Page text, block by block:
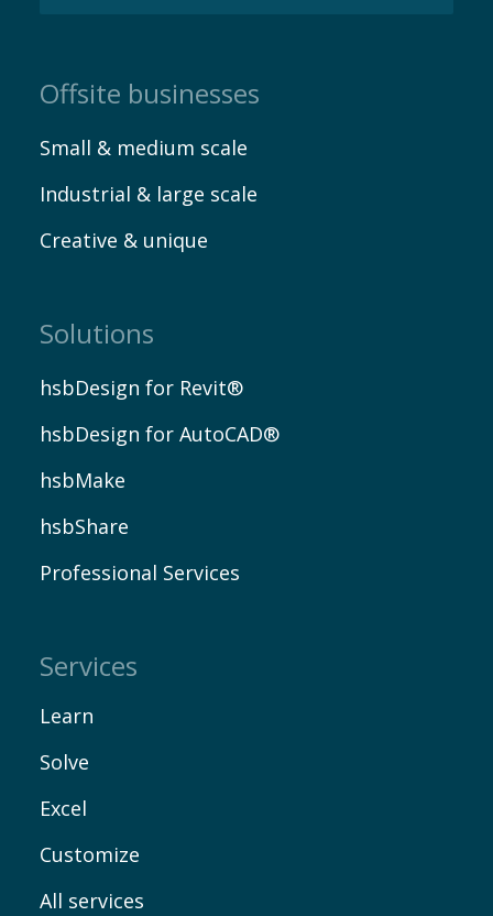
Contact
Offsite businesses
Small & medium scale
Industrial & large scale
Creative & unique
Solutions
hsbDesign for Revit®
hsbDesign for AutoCAD®
hsbMake
hsbShare
Professional Services
Services
Learn
Solve
Excel
Customize
All services